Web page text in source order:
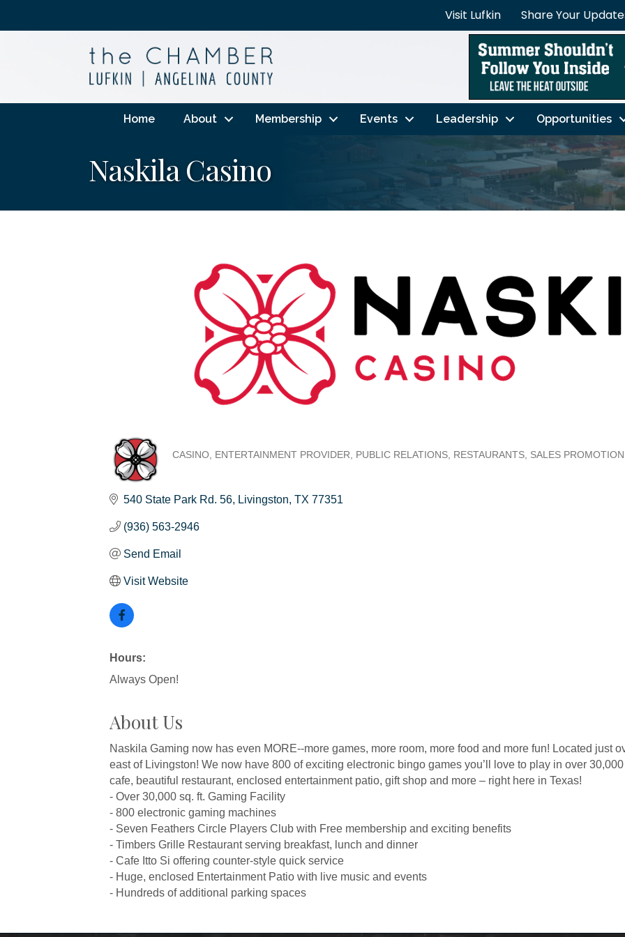
Visit Lufkin Share Your
Home About Membership Events Leadership Opportunities
Naskila Casino
CASINO ENTERTAINMENT PROVIDER PUBLIC RELATIONS RESTAURANTS SALES
540 State Park Rd. 56 Livingston TX 77351
(936) 563-2946
Send Email
Visit Website
Hours:
Always Open!
About Us
Naskila Gaming now has even MORE--more games, more room, more food and more fun! Located just
east of Livingston! We now have 800 of exciting electronic bingo games you’ll love to play in over
cafe, beautiful restaurant, enclosed entertainment patio, gift shop and more – right here in Texas!
- Over 30,000 sq. ft. Gaming Facility
- 800 electronic gaming machines
- Seven Feathers Circle Players Club with Free membership and exciting benefits
- Timbers Grille Restaurant serving breakfast, lunch and dinner
- Cafe Itto Si offering counter-style quick service
- Huge, enclosed Entertainment Patio with live music and events
- Hundreds of additional parking spaces